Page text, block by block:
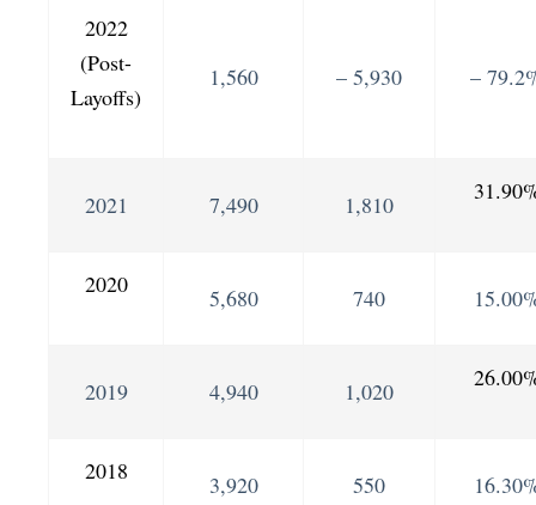
2022
(Post-
Layoffs)
1,560 – 5,930 –
2021 7,490 1,810
2020 5,680 740
2019 4,940 1,020
2018 3,920 550